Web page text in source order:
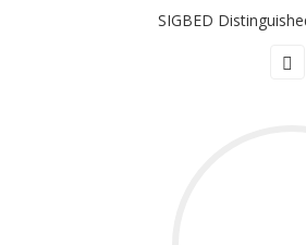
SIGBED